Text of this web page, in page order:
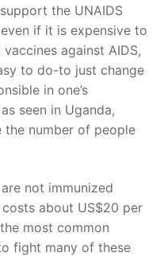
the UNAIDS
if it is expensive to
against AIDS,
to do-to just change
in one’s
seen in Uganda,
the number of people
not immunized
about US$20 per
most common
fight many of these